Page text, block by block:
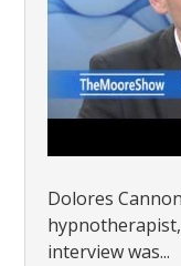
Dolores
interview was...